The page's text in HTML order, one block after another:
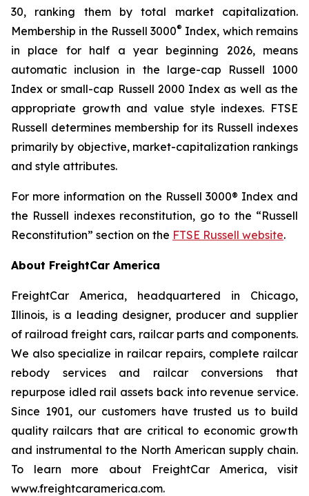
30, ranking them by total market capitalization.
Membership in the Russell 3000® Index, which remains
in place for half a year beginning 2026, means
automatic inclusion in the large-cap Russell 1000
Index or small-cap Russell 2000 Index as well as the
appropriate growth and value style indexes. FTSE
Russell determines membership for its Russell indexes
primarily by objective, market-capitalization rankings
and style attributes.
For more information on the Russell 3000® Index and
the Russell indexes reconstitution, go to the “Russell
Reconstitution” section on the FTSE Russell website.
About FreightCar America
FreightCar America, headquartered in Chicago,
Illinois, is a leading designer, producer and supplier
of railroad freight cars, railcar parts and components.
We also specialize in railcar repairs, complete railcar
rebody services and railcar conversions that
repurpose idled rail assets back into revenue service.
Since 1901, our customers have trusted us to build
quality railcars that are critical to economic growth
and instrumental to the North American supply chain.
To learn more about FreightCar America, visit
www.freightcaramerica.com.